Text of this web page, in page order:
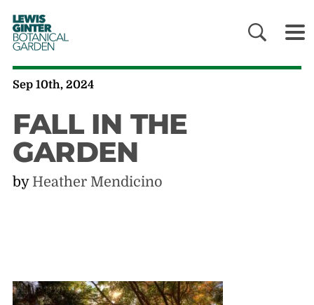
LEWIS
GINTER
BOTANICAL
GARDEN
Sep 10th, 2024
FALL IN THE
GARDEN
by Heather Mendicino